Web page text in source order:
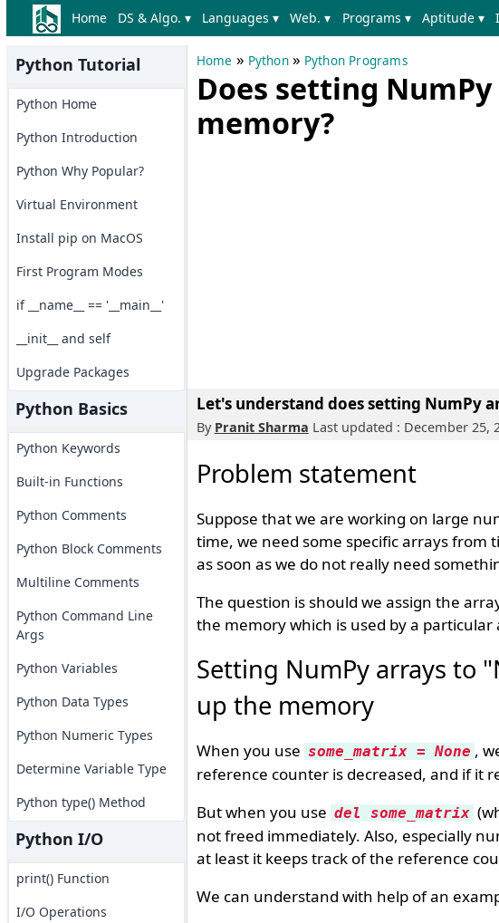
Home DS & Algo. ▾ Languages ▾ Web. ▾ Programs ▾ Aptitude ▾
Python Tutorial
Python Home
Python Introduction
Python Why Popular?
Virtual Environment
Install pip on MacOS
First Program Modes
if __name__ == '__main__'
__init__ and self
Upgrade Packages
Python Basics
Python Keywords
Built-in Functions
Python Comments
Python Block Comments
Multiline Comments
Python Command Line
Args
Python Variables
Python Data Types
Python Numeric Types
Determine Variable Type
Python type() Method
Python I/O
print() Function
I/O Operations
Home » Python» Python Programs
Does setting
memory?
Let's understand does setting NumPy
By Pranit Sharma Last updated : December 25,
Problem statement
Suppose that we are working on large
time, we need some specific arrays from
as soon as we do not really need
The question is should we assign the
the memory which is used by a particular
Setting NumPy arrays to
up the memory
When you use some_matrix = None ,
reference counter is decreased, and if it
But when you use del some_matrix
not freed immediately. Also, especially
at least it keeps track of the reference
We can understand with help of an